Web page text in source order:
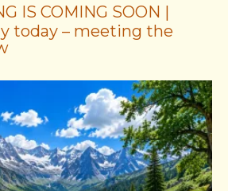
IS COMING SOON |
today – meeting the